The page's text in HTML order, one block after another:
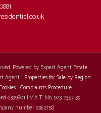
Powered by Expert Agent Estate
Agent | Properties for Sale by Region
| Complaints Procedure
6399801 | V.A.T. No. 923 2357 39
number 9362758